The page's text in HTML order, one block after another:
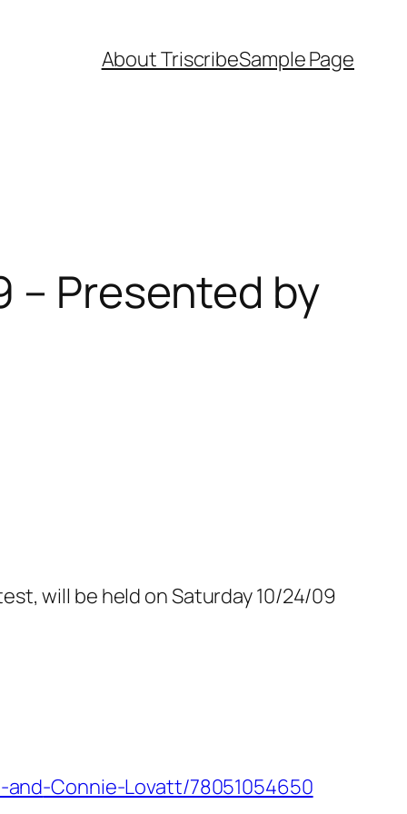
About TriscribeSample Page
– Presented by
will be held on Saturday 10/24/09
and-Connie-Lovatt/78051054650